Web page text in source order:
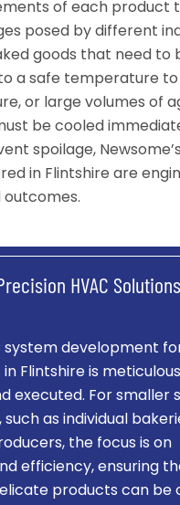
of each product
posed by different
goods that need to
a safe temperature
or large volumes of
be cooled
spoilage,
in Flintshire are
outcomes.
HVAC Solutions
system development
Flintshire is
executed. For smaller
as individual
the focus is on
efficiency, ensuring
products can be